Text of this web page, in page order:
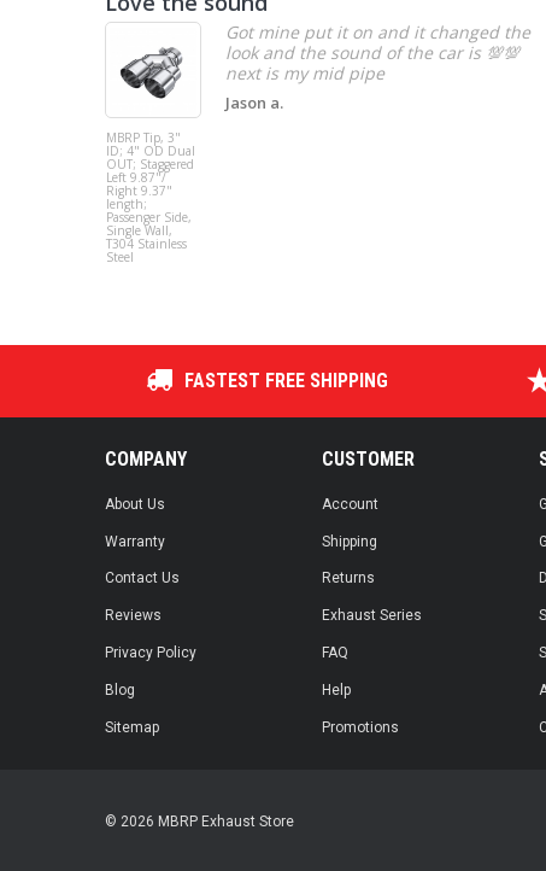
MBRP Tip, 3"
ID; 4" OD Dual
OUT; Staggered
Left 9.87"/
Right 9.37"
length;
Passenger Side,
Single Wall,
T304 Stainless
Steel
Got mine put it on and it changed the
look and the sound of the car is 💯💯
Jason a.
FASTEST FREE SHIPPING
COMPANY
About Us
Warranty
Contact Us
Reviews
Privacy Policy
Blog
Sitemap
CUSTOMER
Account
Shipping
Returns
Exhaust Series
FAQ
Help
Promotions
© 2026 MBRP Exhaust Store